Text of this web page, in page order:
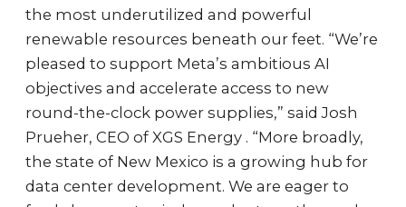
the most underutilized and powerful
renewable resources beneath our feet. “We’re
pleased to support Meta’s ambitious AI
objectives and accelerate access to new
round-the-clock power supplies,” said Josh
Prueher, CEO of XGS Energy . “More broadly,
the state of New Mexico is a growing hub for
data center development. We are eager to